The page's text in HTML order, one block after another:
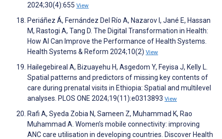
2024;30(4):655 View
Periáñez Á, Fernández Del Río A, Nazarov I, Jané E, Hassan
M, Rastogi A, Tang D. The Digital Transformation in Health:
How AI Can Improve the Performance of Health Systems.
Health Systems & Reform 2024;10(2) View
Hailegebireal A, Bizuayehu H, Asgedom Y, Feyisa J, Kelly L.
Spatial patterns and predictors of missing key contents of
care during prenatal visits in Ethiopia: Spatial and multilevel
analyses. PLOS ONE 2024;19(11):e0313893 View
Rafi A, Syeda Zobia N, Sameen Z, Muhammad K, Rao
Muhammad A. Women’s mobile connectivity: improving
ANC care utilisation in developing countries. Discover Health